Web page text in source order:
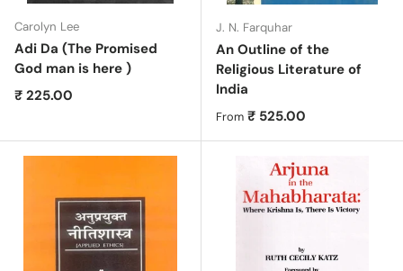
Carolyn Lee
Adi Da (The Promised
God man is here )
Regular price
₹ 225.00
J. N. Farquhar
An Outline of the
Religious Literature of
India
Regular price
From ₹ 525.00